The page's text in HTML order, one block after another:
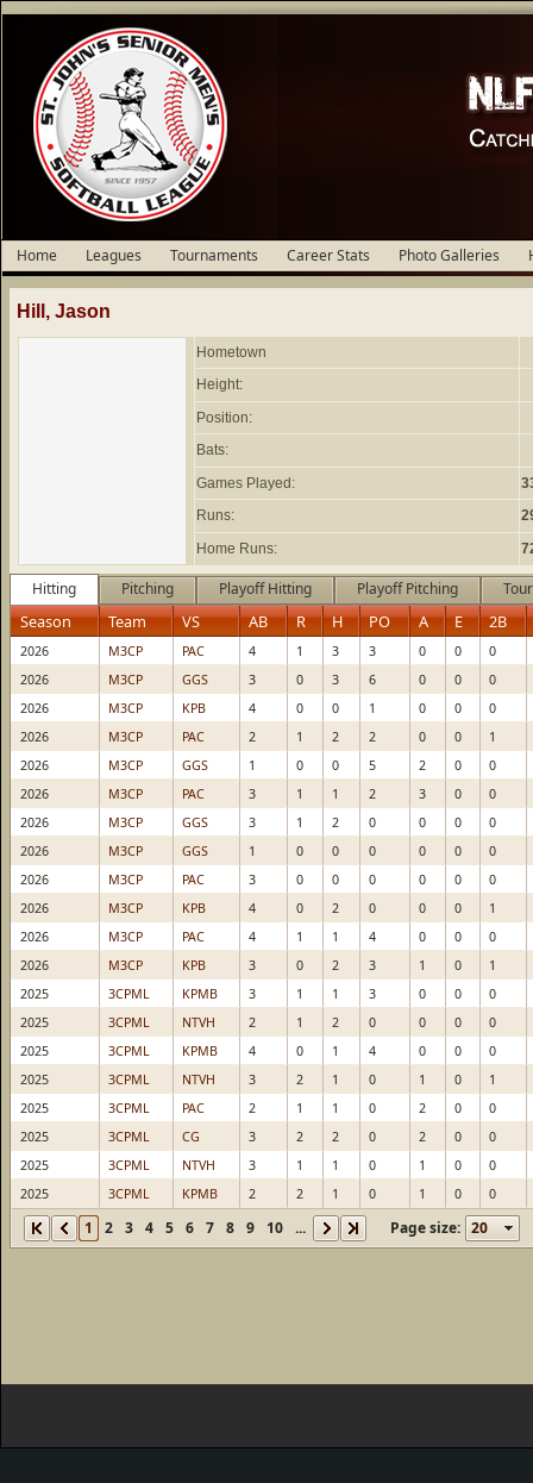
Home Leagues Tournaments Career Stats Photo Galleries
Hill, Jason
Hometown
Height:
Position:
Bats:
Games Played:
Runs:
Home Runs:
Hitting Pitching Playoff Hitting Playoff Pitching
Season Team VS AB R H PO A E 2B
1 2 3 4 5 6 7 8 9 10 ... Page size:
2026 M3CP PAC 4 1 3 3 0 0
0
2026
M3CP GGS 3 0 3 6 0 0
0
2026
M3CP KPB 4 0 0 1 0 0
0
2026
M3CP PAC 2 1 2 2 0 0
1
2026
M3CP GGS 1 0 0 5 2 0
0
2026
M3CP PAC 3 1 1 2 3 0
0
2026
M3CP GGS 3 1 2 0 0 0
0
2026
M3CP GGS 1 0 0 0 0 0
0
2026
M3CP PAC 3 0 0 0 0 0
0
2026
M3CP KPB 4 0 2 0 0 0
1
2026
M3CP PAC 4 1 1 4 0 0
0
2026
M3CP KPB 3 0 2 3 1 0
1
2025
3CPML KPMB 3 1 1 3 0 0
0
2025
3CPML NTVH 2 1 2 0 0 0
0
2025
3CPML KPMB 4 0 1 4 0 0
0
2025
3CPML NTVH 3 2 1 0 1 0
1
2025
3CPML PAC 2 1 1 0 2 0
0
2025
3CPML CG 3 2 2 0 2 0
0
2025
3CPML NTVH 3 1 1 0 1 0
0
2025
3CPML KPMB 2 2 1 0 1 0 0